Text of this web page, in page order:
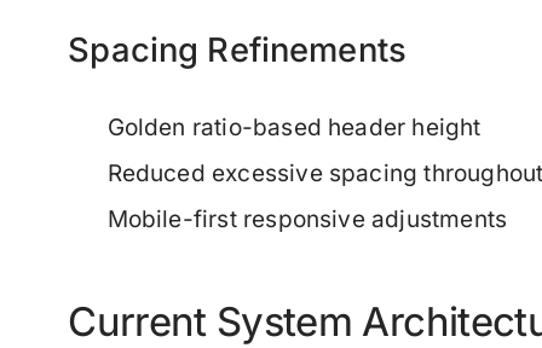
Spacing Refinements
Golden ratio-based header height
Reduced excessive spacing
Mobile-first responsive adjustments
Current System